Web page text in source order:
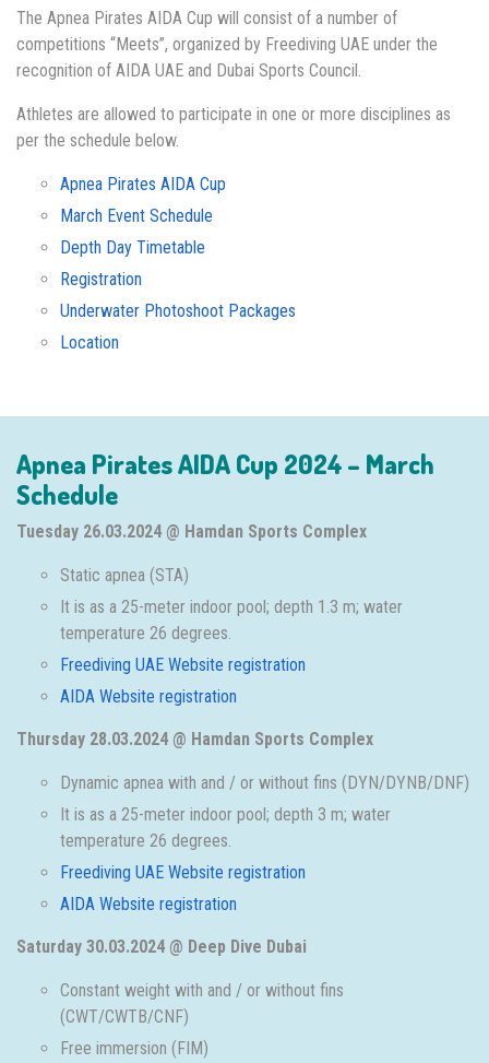
The Apnea Pirates AIDA Cup will consist of a number of
competitions “Meets”, organized by Freediving UAE under the
recognition of AIDA UAE and Dubai Sports Council.
Athletes are allowed to participate in one or more disciplines as
per the schedule below.
Apnea Pirates AIDA Cup
March Event Schedule
Depth Day Timetable
Registration
Underwater Photoshoot Packages
Location
Apnea Pirates AIDA Cup 2024 – March
Schedule
Tuesday 26.03.2024 @ Hamdan Sports Complex
Static apnea (STA)
It is as a 25-meter indoor pool; depth 1.3 m; water
temperature 26 degrees.
Freediving UAE Website registration
AIDA Website registration
Thursday 28.03.2024 @ Hamdan Sports Complex
Dynamic apnea with and / or without fins (DYN/DYNB/DNF)
It is as a 25-meter indoor pool; depth 3 m; water
temperature 26 degrees.
Freediving UAE Website registration
AIDA Website registration
Saturday 30.03.2024 @ Deep Dive Dubai
Constant weight with and / or without fins
(CWT/CWTB/CNF)
Free immersion (FIM)